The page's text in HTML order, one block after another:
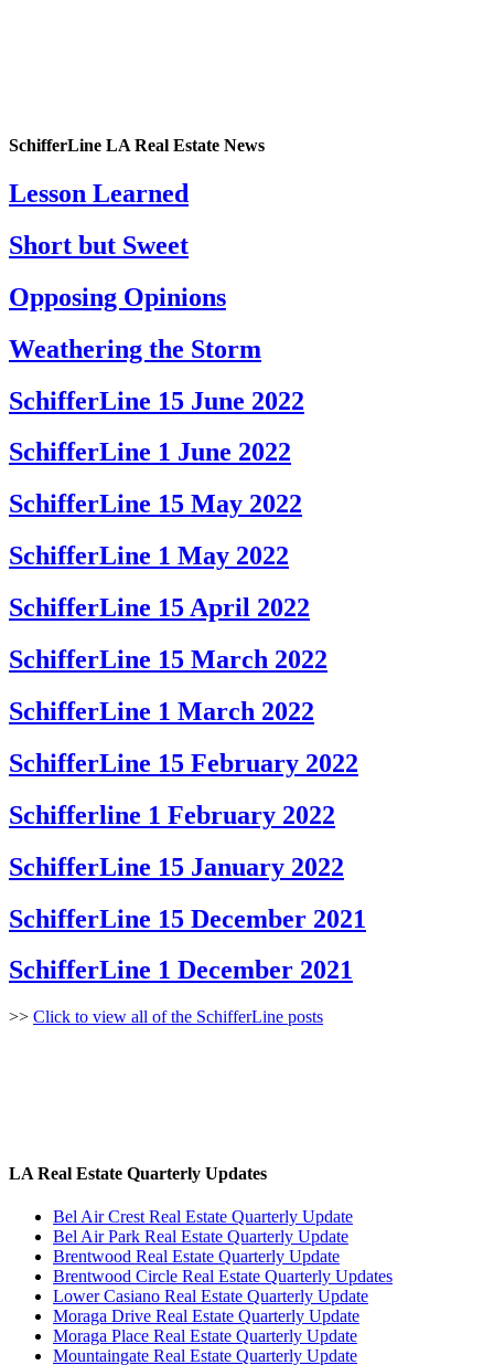
SchifferLine LA Real Estate News
Lesson Learned
Short but Sweet
Opposing Opinions
Weathering the Storm
SchifferLine 15 June 2022
SchifferLine 1 June 2022
SchifferLine 15 May 2022
SchifferLine 1 May 2022
SchifferLine 15 April 2022
SchifferLine 15 March 2022
SchifferLine 1 March 2022
SchifferLine 15 February 2022
Schifferline 1 February 2022
SchifferLine 15 January 2022
SchifferLine 15 December 2021
SchifferLine 1 December 2021
>> Click to view all of the SchifferLine posts
LA Real Estate Quarterly Updates
Bel Air Crest Real Estate Quarterly Update
Bel Air Park Real Estate Quarterly Update
Brentwood Real Estate Quarterly Update
Brentwood Circle Real Estate Quarterly Updates
Lower Casiano Real Estate Quarterly Update
Moraga Drive Real Estate Quarterly Update
Moraga Place Real Estate Quarterly Update
Mountaingate Real Estate Quarterly Update